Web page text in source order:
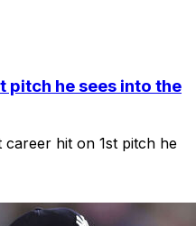
pitch he sees into the
career hit on 1st pitch he